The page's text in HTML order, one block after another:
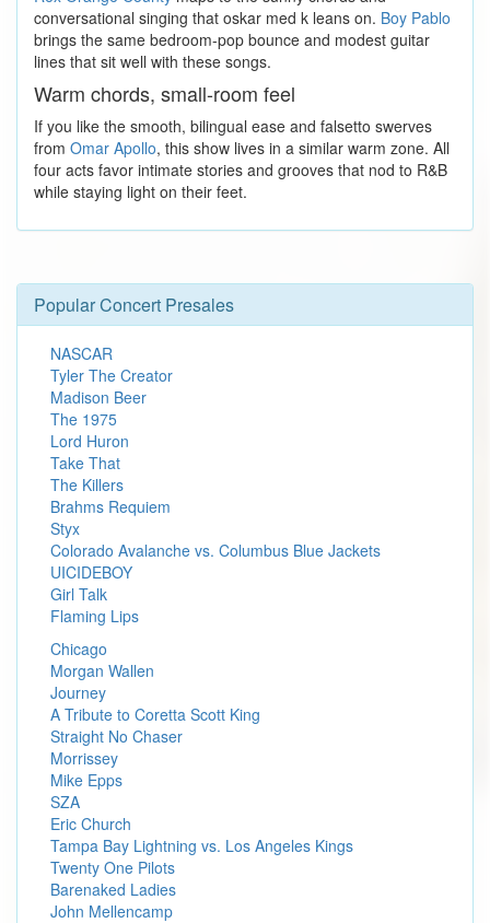
conversational singing that oskar med k leans on. Boy Pablo
brings the same bedroom-pop bounce and modest guitar
lines that sit well with these songs.
Warm chords, small-room feel
If you like the smooth, bilingual ease and falsetto swerves
from Omar Apollo, this show lives in a similar warm zone. All
four acts favor intimate stories and grooves that nod to R&B
while staying light on their feet.
Popular Concert Presales
NASCAR
Tyler The Creator
Madison Beer
The 1975
Lord Huron
Take That
The Killers
Brahms Requiem
Styx
Colorado Avalanche vs. Columbus Blue Jackets
UICIDEBOY
Girl Talk
Flaming Lips
Chicago
Morgan Wallen
Journey
A Tribute to Coretta Scott King
Straight No Chaser
Morrissey
Mike Epps
SZA
Eric Church
Tampa Bay Lightning vs. Los Angeles Kings
Twenty One Pilots
Barenaked Ladies
John Mellencamp